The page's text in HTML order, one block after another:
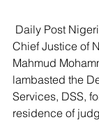
Chief Justice of
Mahmud
lambasted the
Services, DSS,
residence of